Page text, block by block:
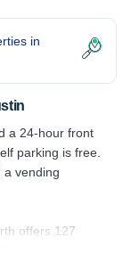
in
a 24-hour front
parking is free.
a vending
offers 127